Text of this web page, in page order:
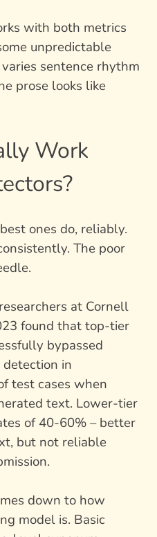
with both metrics
unpredictable
sentence rhythm
prose looks like
Work
ones do, reliably.
The poor
at Cornell
found that top-tier
bypassed
in
test cases when
text. Lower-tier
of 40-60% – better
but not reliable
down to how
model is. Basic